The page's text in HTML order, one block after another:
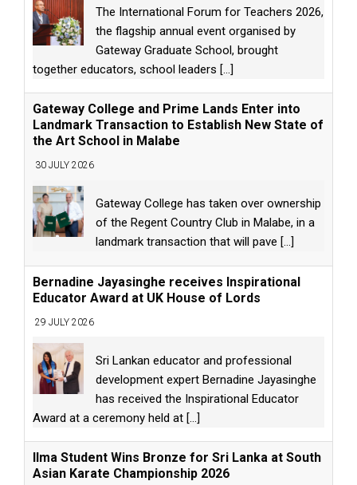
The International Forum for Teachers 2026,
the flagship annual event organised by
Gateway Graduate School, brought
together educators, school leaders [...]
Gateway College and Prime Lands Enter into
Landmark Transaction to Establish New State of
the Art School in Malabe
30 JULY 2026
Gateway College has taken over ownership
of the Regent Country Club in Malabe, in a
landmark transaction that will pave [...]
Bernadine Jayasinghe receives Inspirational
Educator Award at UK House of Lords
29 JULY 2026
Sri Lankan educator and professional
development expert Bernadine Jayasinghe
has received the Inspirational Educator
Award at a ceremony held at [...]
Ilma Student Wins Bronze for Sri Lanka at South
Asian Karate Championship 2026